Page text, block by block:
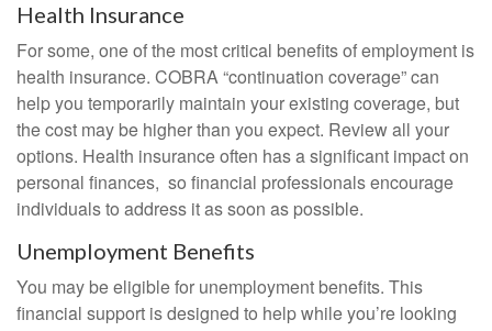
Health Insurance
For some, one of the most critical benefits of employment is
health insurance. COBRA “continuation coverage” can
help you temporarily maintain your existing coverage, but
the cost may be higher than you expect. Review all your
options. Health insurance often has a significant impact on
personal finances, so financial professionals encourage
individuals to address it as soon as possible.
Unemployment Benefits
You may be eligible for unemployment benefits. This
financial support is designed to help while you’re looking